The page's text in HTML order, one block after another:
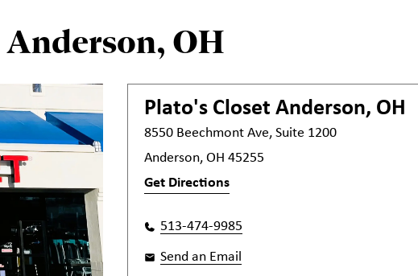
Anderson, OH
Plato's Closet Anderson, OH
8550 Beechmont Ave, Suite 1200
Anderson, OH 45255
Get Directions
513-474-9985
Send an Email